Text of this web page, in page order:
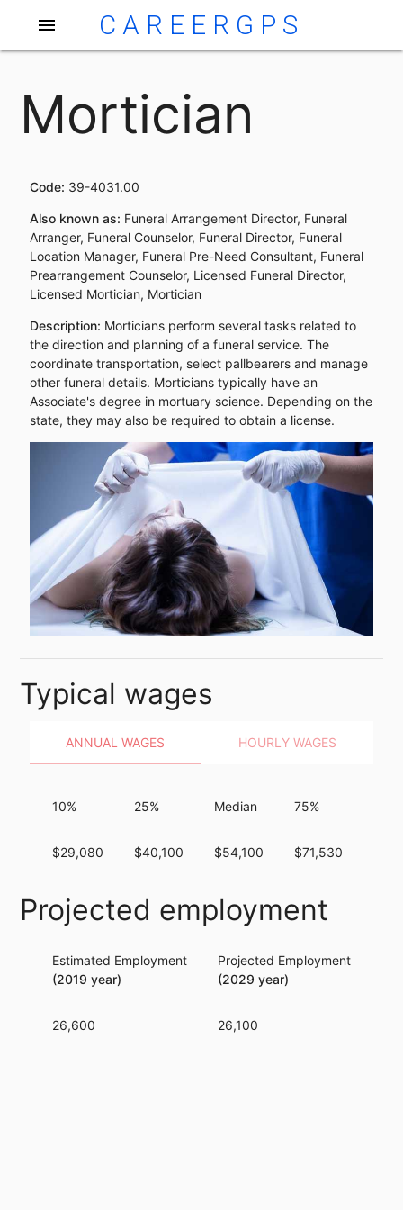
menu CAREERGPS
Mortician
Code: 39-4031.00
Also known as: Funeral Arrangement Director, Funeral
Arranger, Funeral Counselor, Funeral Director, Funeral
Location Manager, Funeral Pre-Need Consultant, Funeral
Prearrangement Counselor, Licensed Funeral Director,
Licensed Mortician, Mortician
Description: Morticians perform several tasks related to
the direction and planning of a funeral service. The
coordinate transportation, select pallbearers and manage
other funeral details. Morticians typically have an
Associate's degree in mortuary science. Depending on the
state, they may also be required to obtain a license.
Typical wages
ANNUAL WAGES HOURLY WAGES
10%
$29,080
25%
$40,100
Median
$54,100
75%
$71,530
Projected employment
Estimated Employment
(2019 year)
26,600
Projected Employment
(2029 year)
26,100